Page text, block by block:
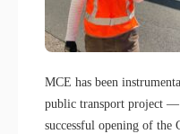
MCE has been
public transport project
successful opening of the